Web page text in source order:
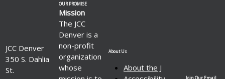
JCC Denver
350 S. Dahlia
St.
OUR PROMISE
Mission
The JCC
Denver is a
non-profit
organization
whose
About Us
About the J
Join Our Email